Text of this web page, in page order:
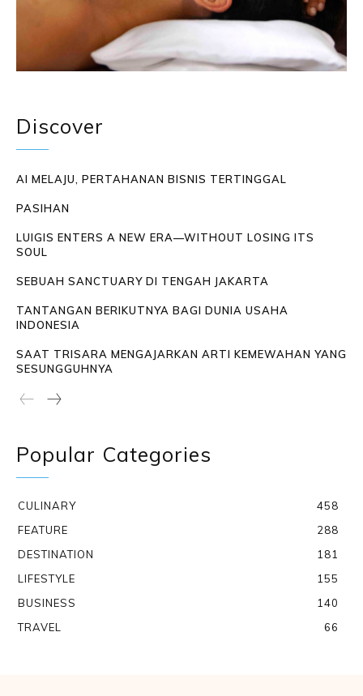
Discover
AI MELAJU, PERTAHANAN BISNIS TERTINGGAL
PASIHAN
LUIGIS ENTERS A NEW ERA—WITHOUT LOSING ITS
SOUL
SEBUAH SANCTUARY DI TENGAH JAKARTA
TANTANGAN BERIKUTNYA BAGI DUNIA USAHA
INDONESIA
SAAT TRISARA MENGAJARKAN ARTI KEMEWAHAN YANG
SESUNGGUHNYA
Popular Categories
CULINARY
458
FEATURE
288
DESTINATION
181
LIFESTYLE
155
BUSINESS
140
TRAVEL
66